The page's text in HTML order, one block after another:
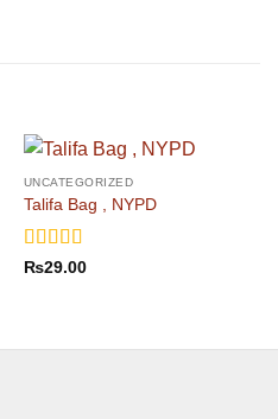
UNCATEGORIZED
Talifa Bag , NYPD
Rated4
₨29.00